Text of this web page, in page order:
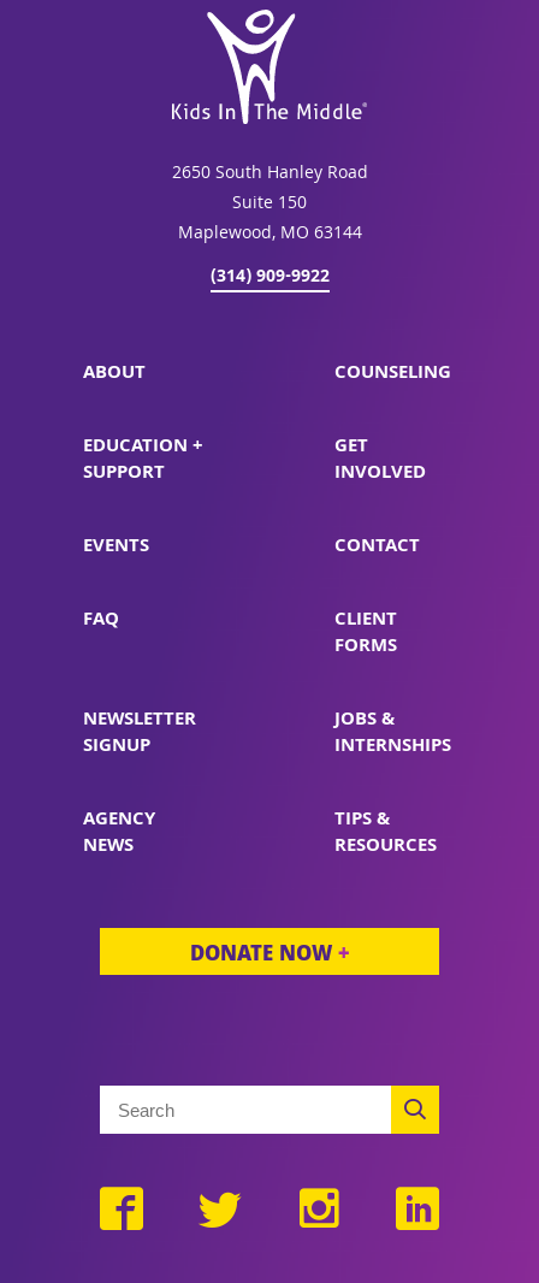
2650 South Hanley Road
Suite 150
Maplewood, MO 63144
(314) 909-9922
ABOUT COUNSELING
EDUCATION +
SUPPORT
GET
INVOLVED
EVENTS CONTACT
FAQ
CLIENT
FORMS
NEWSLETTER
SIGNUP
JOBS &
INTERNSHIPS
AGENCY
NEWS
TIPS &
RESOURCES
DONATE NOW+